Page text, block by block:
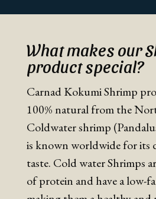
What makes our
product special?
Carnad Kokumi Shrimp
100% natural from the
Coldwater shrimp
is known worldwide for its
taste. Cold water Shrimps
of protein and have a low-